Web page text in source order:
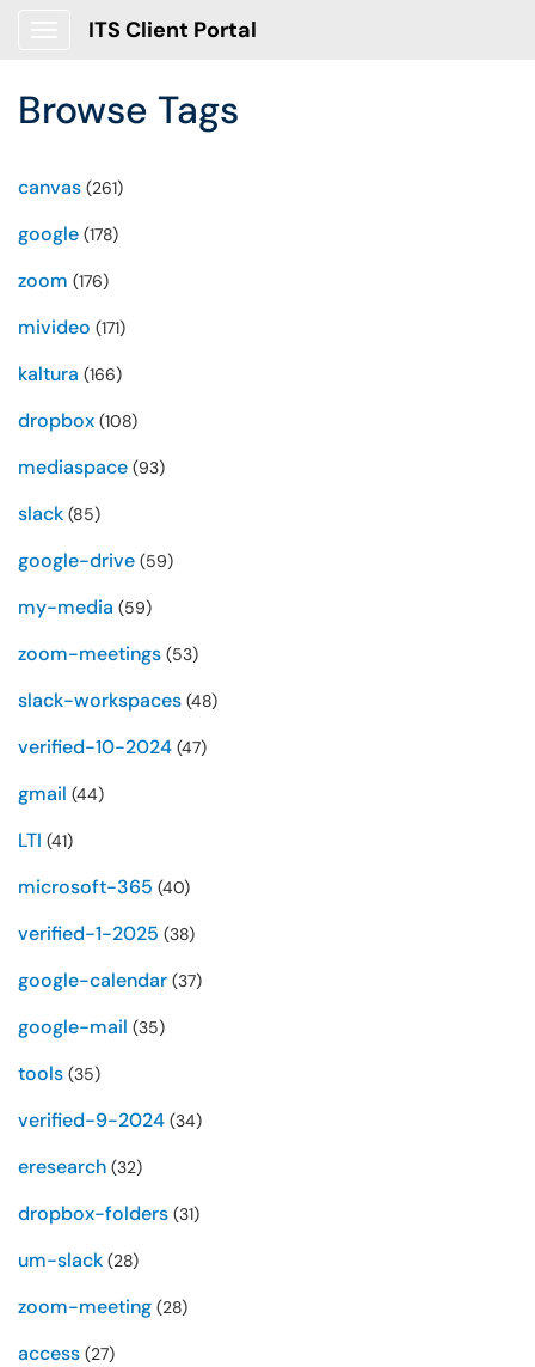
ITS Client Portal
Browse Tags
canvas (261)
google (178)
zoom (176)
mivideo (171)
kaltura (166)
dropbox (108)
mediaspace (93)
slack (85)
google-drive (59)
my-media (59)
zoom-meetings (53)
slack-workspaces (48)
verified-10-2024 (47)
gmail (44)
LTI (41)
microsoft-365 (40)
verified-1-2025 (38)
google-calendar (37)
google-mail (35)
tools (35)
verified-9-2024 (34)
eresearch (32)
dropbox-folders (31)
um-slack (28)
zoom-meeting (28)
access (27)